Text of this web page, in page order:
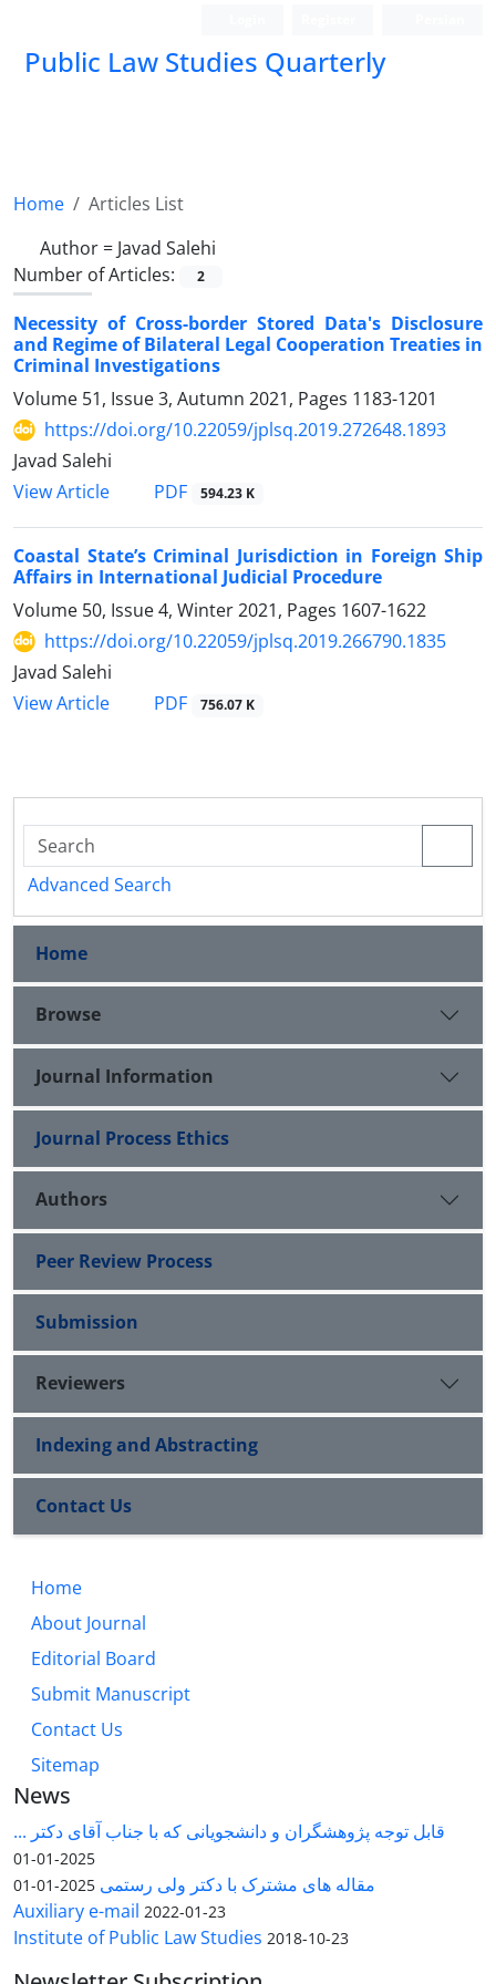
Public Law Studies Quarterly
Home
Articles List
Author = Javad Salehi
Number of Articles:
2
Necessity of Cross-border Stored Data's Disclosure
and Regime of Bilateral Legal Cooperation Treaties in
Criminal Investigations
Volume 51, Issue 3, Autumn 2021, Pages 1183-1201
https://doi.org/10.22059/jplsq.2019.272648.1893
Javad Salehi
View Article
PDF 594.23 K
Coastal State’s Criminal Jurisdiction in Foreign Ship
Affairs in International Judicial Procedure
Volume 50, Issue 4, Winter 2021, Pages 1607-1622
https://doi.org/10.22059/jplsq.2019.266790.1835
Javad Salehi
View Article
PDF 756.07 K
Advanced Search
Home
Browse
Journal Information
Journal Process Ethics
Authors
Peer Review Process
Submission
Reviewers
Indexing and Abstracting
Contact Us
Home
About Journal
Editorial Board
Submit Manuscript
Contact Us
Sitemap
News
قابل توجه پژوهشگران و دانشجویانی که با جناب آقای دکتر ...
2025-01-01
مقاله های مشترک با دکتر ولی رستمی 2025-01-01
Auxiliary e-mail 2022-01-23
Institute of Public Law Studies 2018-10-23